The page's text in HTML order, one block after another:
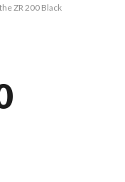
ZR 200 Black